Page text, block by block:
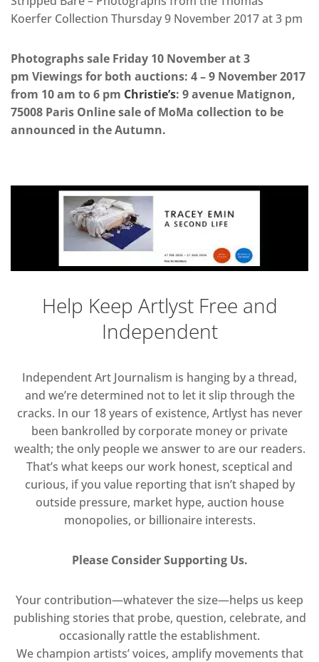
Koerfer Collection Thursday 9 November 2017 at 3 pm
Photographs sale Friday 10 November at 3
pm Viewings for both auctions: 4 – 9 November 2017
from 10 am to 6 pm Christie’s: 9 avenue Matignon,
75008 Paris Online sale of MoMa collection to be
announced in the Autumn.
Help Keep Artlyst Free and
Independent
Independent Art Journalism is hanging by a thread,
and we’re determined not to let it slip through the
cracks. In our 18 years of existence, Artlyst has never
been bankrolled by corporate money or private
wealth; the only people we answer to are our readers.
That’s what keeps our work honest, sceptical and
curious, if you value reporting that isn’t shaped by
outside pressure, market hype, auction house
monopolies, or billionaire interests.
Please Consider Supporting Us.
Your contribution—whatever the size—helps us keep
publishing stories that probe, question, celebrate, and
occasionally rattle the establishment.
We champion artists’ voices, amplify movements that